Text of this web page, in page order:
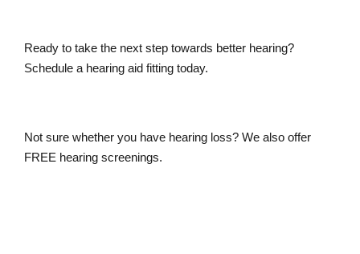
Ready to take the next step towards better hearing?
Schedule a hearing aid fitting today.
Not sure whether you have hearing loss? We also offer
FREE hearing screenings.